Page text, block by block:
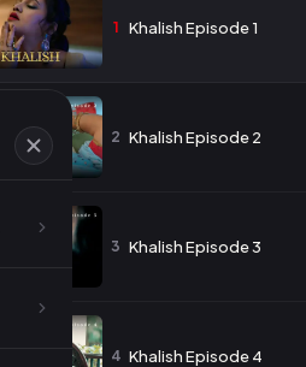
1 Khalish Episode 1
2 Khalish Episode 2
3 Khalish Episode 3
4 Khalish Episode 4